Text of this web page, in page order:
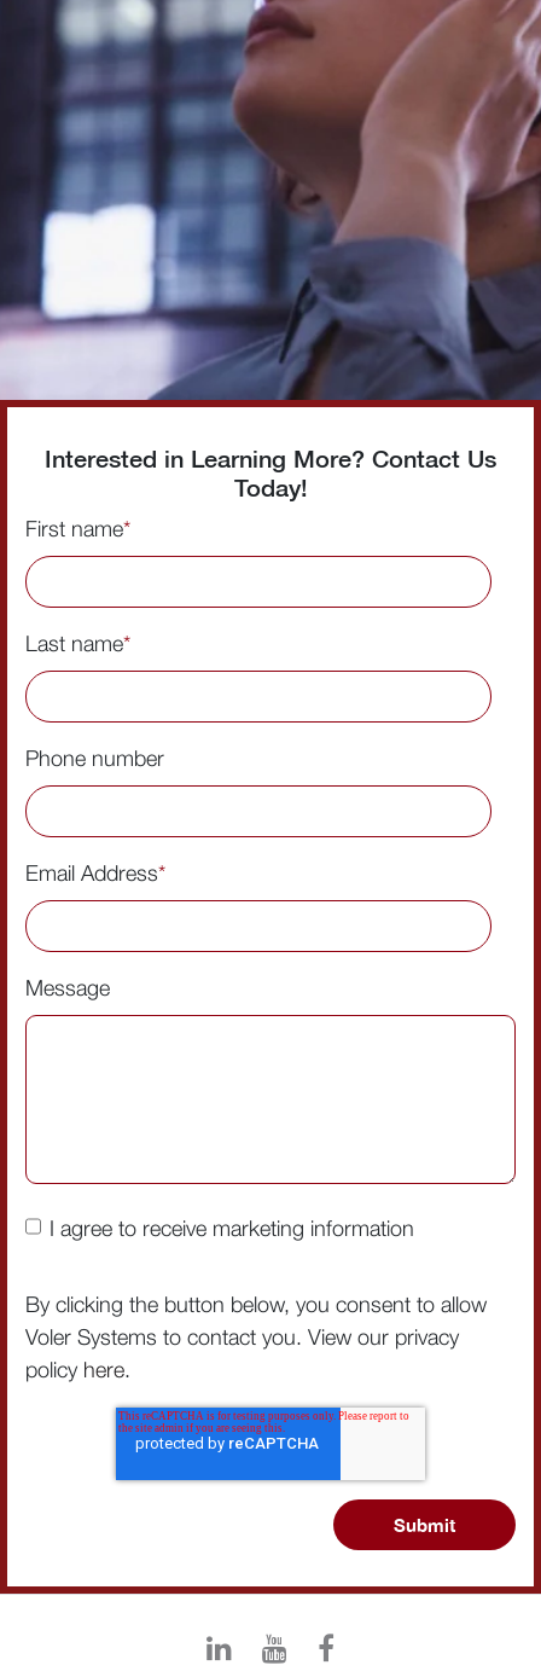
Interested in Learning More? Contact Us
Today!
First name*
Last name*
Phone number
Email Address*
Message
I agree to receive marketing information
By clicking the button below, you consent to allow
Voler Systems to contact you. View our privacy
policy here.